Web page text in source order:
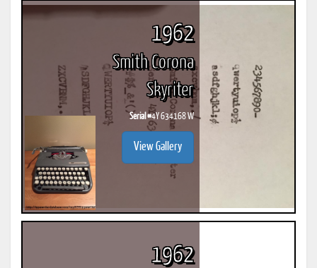
1962
Smith Corona
Skyriter
Serial #4Y 634168 W
View Gallery
1962